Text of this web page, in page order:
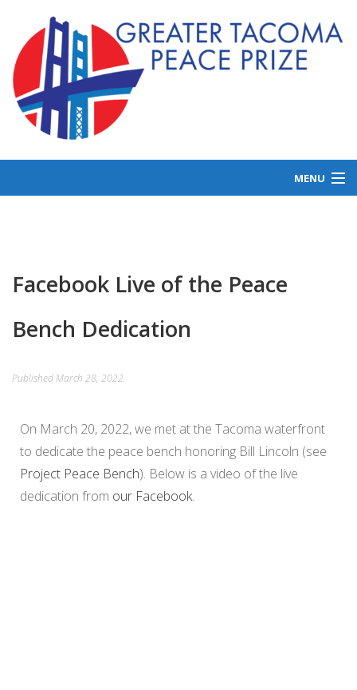
MENU
PEACE IN ACTION
Facebook Live of the Peace
Bench Dedication
PublishedMarch 28, 2022
On March 20, 2022, we met at the Tacoma waterfront
to dedicate the peace bench honoring Bill Lincoln (see
Project Peace Bench). Below is a video of the live
dedication from our Facebook.